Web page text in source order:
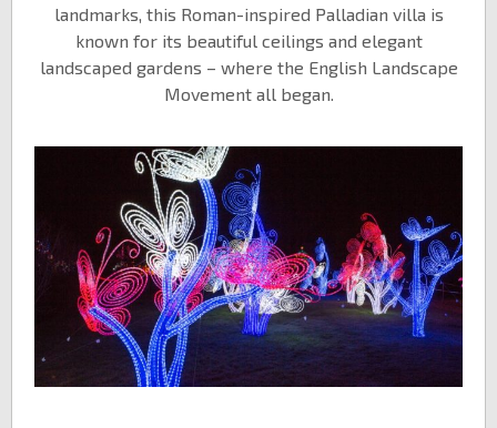
landmarks, this Roman-inspired Palladian villa is
known for its beautiful ceilings and elegant
landscaped gardens – where the English Landscape
Movement all began.